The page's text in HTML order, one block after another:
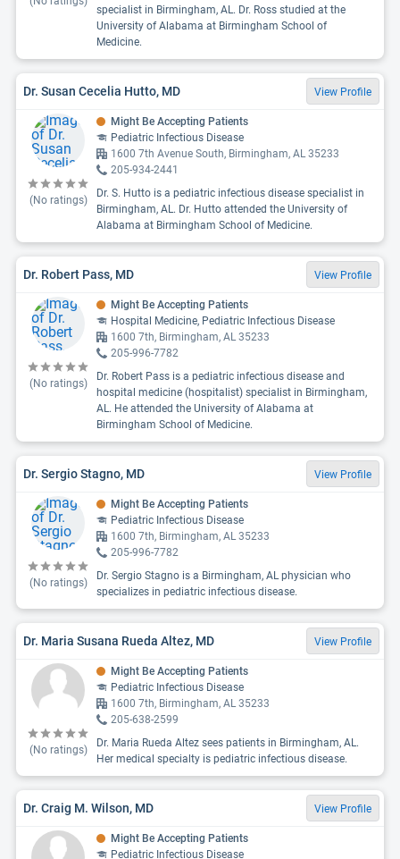
specialist in Birmingham, AL. Dr. Ross studied at the
University of Alabama at Birmingham School of
Medicine.
Dr. Susan Cecelia Hutto, MD View Profile
(No ratings)
Might Be Accepting Patients
Pediatric Infectious Disease
1600 7th Avenue South, Birmingham, AL 35233
205-934-2441
Dr. S. Hutto is a pediatric infectious disease specialist in
Birmingham, AL. Dr. Hutto attended the University of
Alabama at Birmingham School of Medicine.
Dr. Robert Pass, MD View Profile
(No ratings)
Might Be Accepting Patients
Hospital Medicine, Pediatric Infectious Disease
1600 7th, Birmingham, AL 35233
205-996-7782
Dr. Robert Pass is a pediatric infectious disease and
hospital medicine (hospitalist) specialist in Birmingham,
AL. He attended the University of Alabama at
Birmingham School of Medicine.
Dr. Sergio Stagno, MD View Profile
(No ratings)
Might Be Accepting Patients
Pediatric Infectious Disease
1600 7th, Birmingham, AL 35233
205-996-7782
Dr. Sergio Stagno is a Birmingham, AL physician who
specializes in pediatric infectious disease.
Dr. Maria Susana Rueda Altez, MD View Profile
(No ratings)
Might Be Accepting Patients
Pediatric Infectious Disease
1600 7th, Birmingham, AL 35233
205-638-2599
Dr. Maria Rueda Altez sees patients in Birmingham, AL.
Her medical specialty is pediatric infectious disease.
Dr. Craig M. Wilson, MD View Profile
Might Be Accepting Patients
Pediatric Infectious Disease